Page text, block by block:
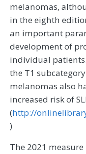
melanomas,
in the eighth
an important
development of
individual
the T1
melanomas also
increased risk of
(http://
)
The 2021